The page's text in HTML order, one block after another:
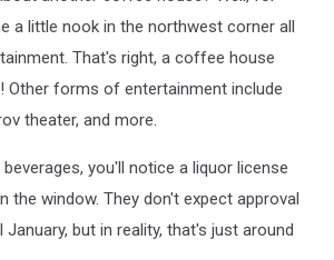
a little nook in the northwest corner all
That's right, a coffee house
Other forms of entertainment include
theater, and more.
you'll notice a liquor license
the window. They don't expect approval
but in reality, that's just around